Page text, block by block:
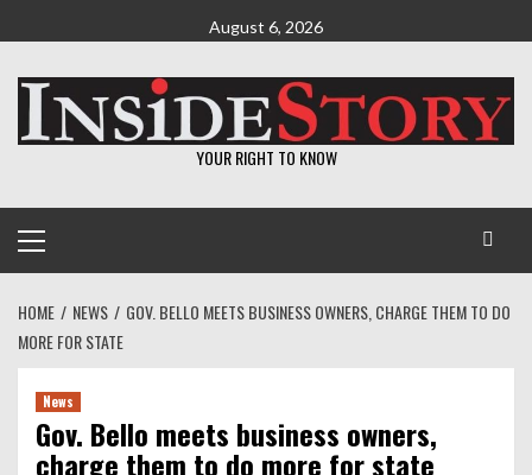
to
content
August 6, 2026
YOUR RIGHT TO KNOW
Menu
HOME NEWS
GOV. BELLO MEETS BUSINESS OWNERS, CHARGE THEM TO DO
MORE FOR STATE
News
Gov. Bello meets business owners,
charge them to do more for state